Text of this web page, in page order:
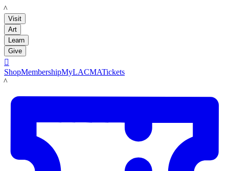
LACMA
Visit
Art
Learn
Give

ShopMembershipMyLACMATickets
LACMA